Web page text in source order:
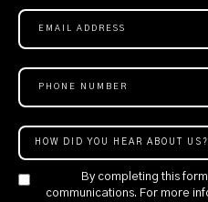
By completing this
communications. For more